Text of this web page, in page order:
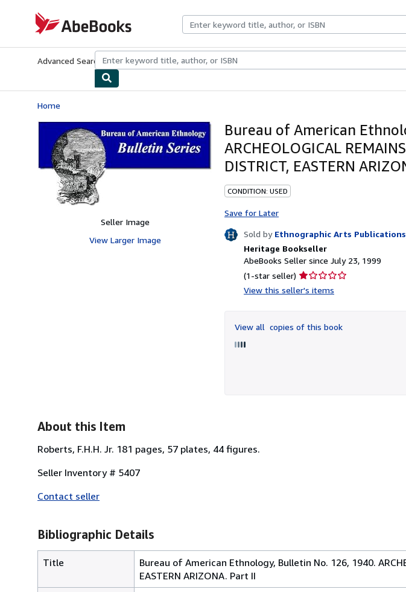
AbeBooks.com
Advanced Search Browse CollectionsRare BooksArt & Collectibles
Home
Seller Image
View Larger Image
Bureau of American
ARCHEOLOGICAL
DISTRICT, EASTERN
CONDITION: USED
Save for Later
Sold by Ethnographic Arts Publications
Heritage Bookseller
AbeBooks Seller since July 23, 1999
(1-star seller) Seller
rating
of
View this seller's items
View all copies of this book
About this Item
Roberts, F.H.H. Jr. 181 pages, 57 plates, 44 figures.
Seller Inventory # 5407
Contact seller
Bibliographic Details
Title
Bureau of American Ethnology, Bulletin No. 126, 1940.
EASTERN ARIZONA. Part II